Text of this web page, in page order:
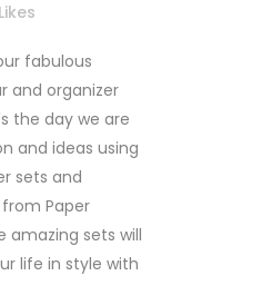
Likes
fabulous
and organizer
the day we are
and ideas using
sets and
Paper
amazing sets will
life in style with